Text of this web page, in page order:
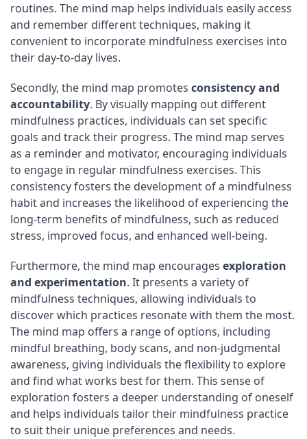
routines. The mind map helps individuals easily access
and remember different techniques, making it
convenient to incorporate mindfulness exercises into
their day-to-day lives.
Secondly, the mind map promotes consistency and
accountability. By visually mapping out different
mindfulness practices, individuals can set specific
goals and track their progress. The mind map serves
as a reminder and motivator, encouraging individuals
to engage in regular mindfulness exercises. This
consistency fosters the development of a mindfulness
habit and increases the likelihood of experiencing the
long-term benefits of mindfulness, such as reduced
stress, improved focus, and enhanced well-being.
Furthermore, the mind map encourages exploration
and experimentation. It presents a variety of
mindfulness techniques, allowing individuals to
discover which practices resonate with them the most.
The mind map offers a range of options, including
mindful breathing, body scans, and non-judgmental
awareness, giving individuals the flexibility to explore
and find what works best for them. This sense of
exploration fosters a deeper understanding of oneself
and helps individuals tailor their mindfulness practice
to suit their unique preferences and needs.